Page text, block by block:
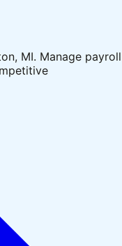
MI. Manage payroll